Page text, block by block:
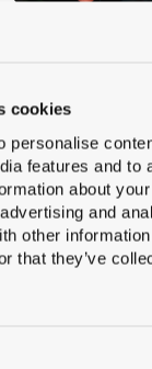
cookies
personalise
features and to
about
and
other information
that they’ve